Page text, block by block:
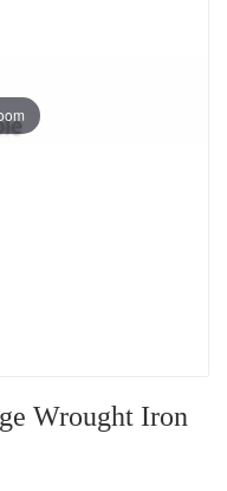
Wrought Iron